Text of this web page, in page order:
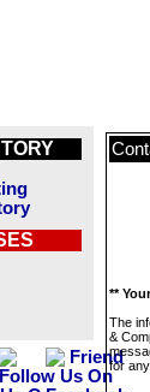
**
The
&
for